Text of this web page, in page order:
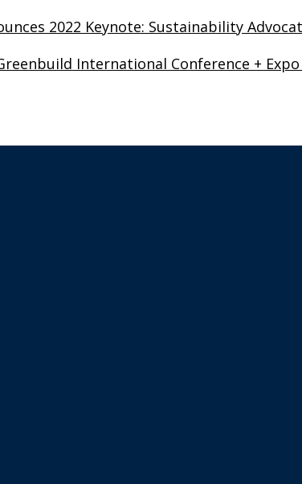
2022 Keynote: Sustainability
International Conference +